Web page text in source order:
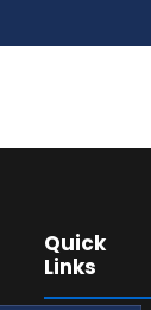
Quick
Links